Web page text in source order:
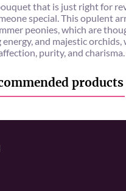
that is just right for
special. This opulent
peonies, which are
and majestic orchids,
purity, and charisma.
products